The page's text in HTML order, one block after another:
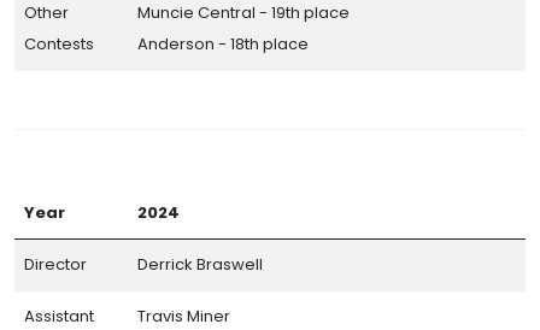
Other
Contests
Muncie Central - 19th place
Anderson - 18th place
Year 2024
Director Derrick Braswell
Assistant
Travis Miner